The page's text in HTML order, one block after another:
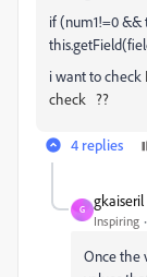
if (num1!=0 &&
i want to check
check ??
4 replies
G
gkaiseril
Inspiring
Once the